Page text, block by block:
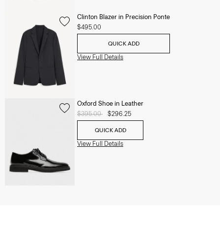
Clinton Blazer in Precision Ponte
$495.00
QUICK ADD
View Full Details
Oxford Shoe in Leather
Price reduced from
$395.00 to$296.25
QUICK ADD
View Full Details